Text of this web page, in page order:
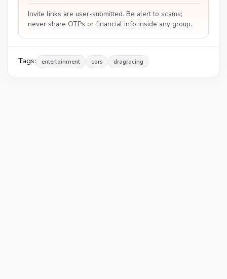
Invite links are user-submitted. Be alert to scams;
never share OTPs or financial info inside any group.
Tags: entertainment cars dragracing